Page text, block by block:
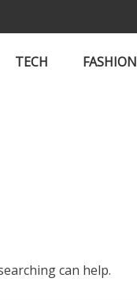
TECH FASHION
can help.